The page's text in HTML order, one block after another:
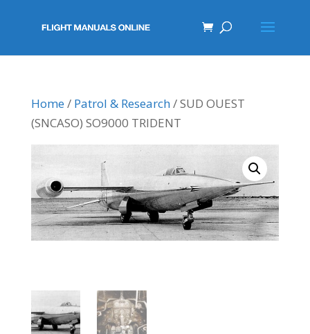
Home/ Patrol & Research/ SUD OUEST
(SNCASO) SO9000 TRIDENT